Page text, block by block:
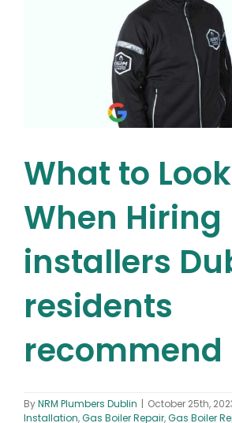
What to
When Hiring
installers
residents
recommend
ByNRM Plumbers Dublin | October 25th,
Installation,Gas Boiler Repair,Gas Boiler